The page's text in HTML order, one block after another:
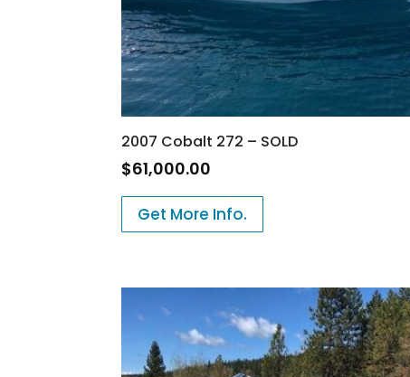
2007 Cobalt 272 – SOLD
$61,000.00
Get More Info.